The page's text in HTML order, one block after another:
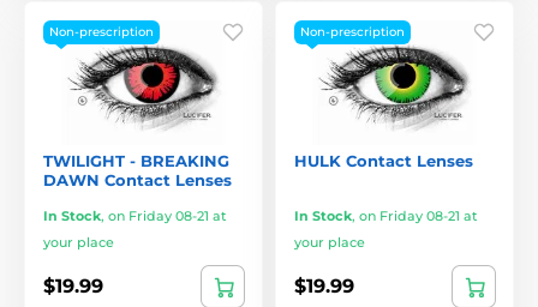
Non-prescription
TWILIGHT - BREAKING
DAWN Contact Lenses
In Stock, on Friday 08-21 at
your place
$19.99
Non-prescription
HULK Contact Lenses
In Stock, on Friday 08-21 at
your place
$19.99